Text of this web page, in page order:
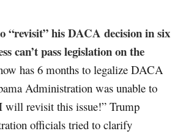
“revisit” his DACA decision in six
can’t pass legislation on the
has 6 months to legalize DACA
Administration was unable to
will revisit this issue!” Trump
officials tried to clarify